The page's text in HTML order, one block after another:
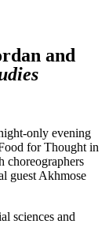
and
only evening
for Thought in
choreographers
guest Akhmose
sciences and